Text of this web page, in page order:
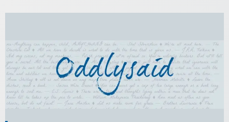
Skip
content